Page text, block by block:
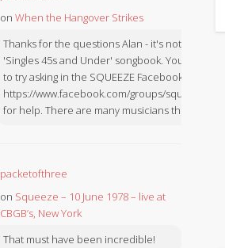
on When the Hangover Strikes
Thanks for the questions Alan - it's not in the
'Singles 45s and Under' songbook. You might like
to try asking in the SQUEEZE Facebook Group:
https://www.facebook.com/groups/squeezebook
for help. There are many musicians there.
packetofthree
on Squeeze – 10 June 1978 – live at
CBGB’s, New York
That must have been incredible!